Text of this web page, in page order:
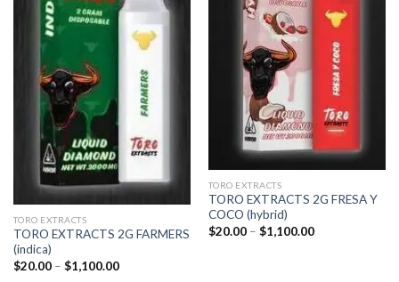
Add to
TORO EXTRACTS
TORO EXTRACTS 2G FARMERS
(indica)
$20.00 – $1,100.00Price
Add to
wishlist
TORO EXTRACTS
TORO EXTRACTS 2G FRESA Y
COCO (hybrid)
$20.00 – $1,100.00Price